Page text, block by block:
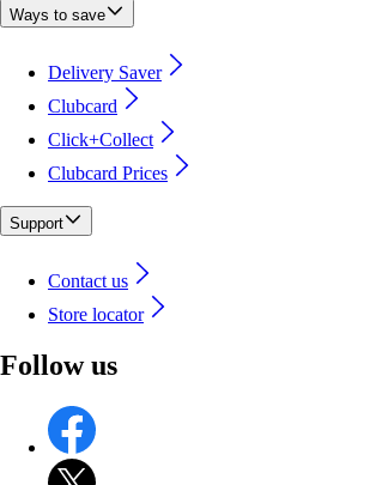
Ways to save
Delivery Saver
Clubcard
Click+Collect
Clubcard Prices
Support
Contact us
Store locator
Follow us